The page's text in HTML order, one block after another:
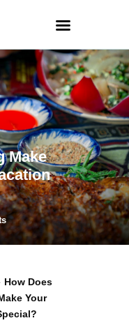
pinterest-
circled
Make
How Does
Your